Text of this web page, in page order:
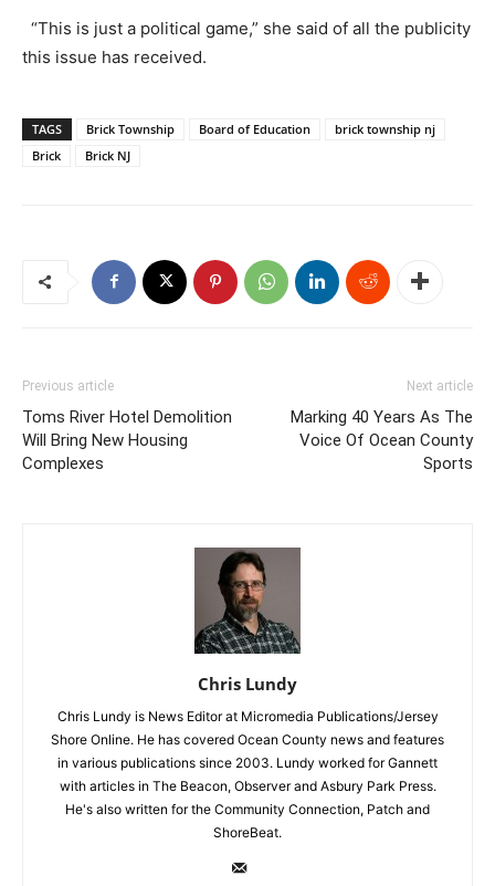
“This is just a political game,” she said of all the publicity
this issue has received.
TAGS Brick Township Board of Education
brick township nj
Brick
Brick NJ
Previous article
Toms River Hotel Demolition
Will Bring New Housing
Complexes
Next article
Marking 40 Years As The
Voice Of Ocean County
Sports
Chris Lundy
Chris Lundy is News Editor at Micromedia Publications/Jersey
Shore Online. He has covered Ocean County news and features
in various publications since 2003. Lundy worked for Gannett
with articles in The Beacon, Observer and Asbury Park Press.
He's also written for the Community Connection, Patch and
ShoreBeat.